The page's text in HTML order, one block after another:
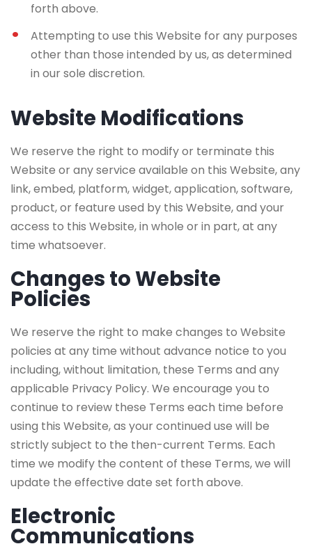
forth above.
Attempting to use this Website for any purposes
other than those intended by us, as determined
in our sole discretion.
Website Modifications
We reserve the right to modify or terminate this
Website or any service available on this Website, any
link, embed, platform, widget, application, software,
product, or feature used by this Website, and your
access to this Website, in whole or in part, at any
time whatsoever.
Changes to Website
Policies
We reserve the right to make changes to Website
policies at any time without advance notice to you
including, without limitation, these Terms and any
applicable Privacy Policy. We encourage you to
continue to review these Terms each time before
using this Website, as your continued use will be
strictly subject to the then-current Terms. Each
time we modify the content of these Terms, we will
update the effective date set forth above.
Electronic
Communications